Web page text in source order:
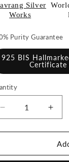
Silver
Works
Purity Guarantee
925 BIS
Decrease
quantity
for
Pure
for
925
Pure